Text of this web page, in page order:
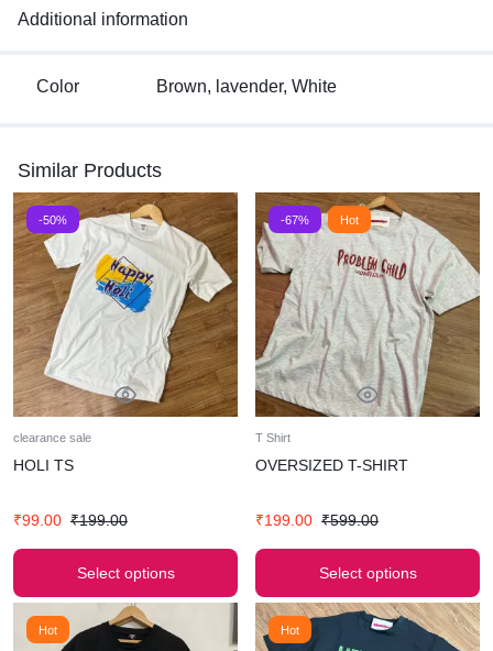
Additional information
Color Brown, lavender, White
Similar Products
-50%
clearance sale
HOLI TS
₹99.00 ₹199.00
Select options
-67% Hot
T Shirt
OVERSIZED T-SHIRT
₹199.00 ₹599.00
Select options
Hot Hot